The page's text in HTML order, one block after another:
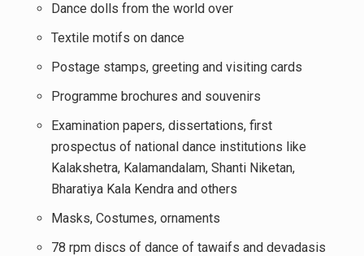
Dance dolls from the world over
Textile motifs on dance
Postage stamps, greeting and visiting cards
Programme brochures and souvenirs
Examination papers, dissertations, first
prospectus of national dance institutions like
Kalakshetra, Kalamandalam, Shanti Niketan,
Bharatiya Kala Kendra and others
Masks, Costumes, ornaments
78 rpm discs of dance of tawaifs and devadasis